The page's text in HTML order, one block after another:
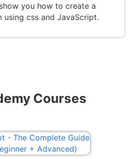
you how to create a
using css and JavaScript.
Courses